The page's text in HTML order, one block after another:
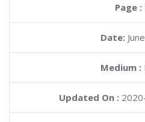
Page :
Date:
Medium :
Updated On :